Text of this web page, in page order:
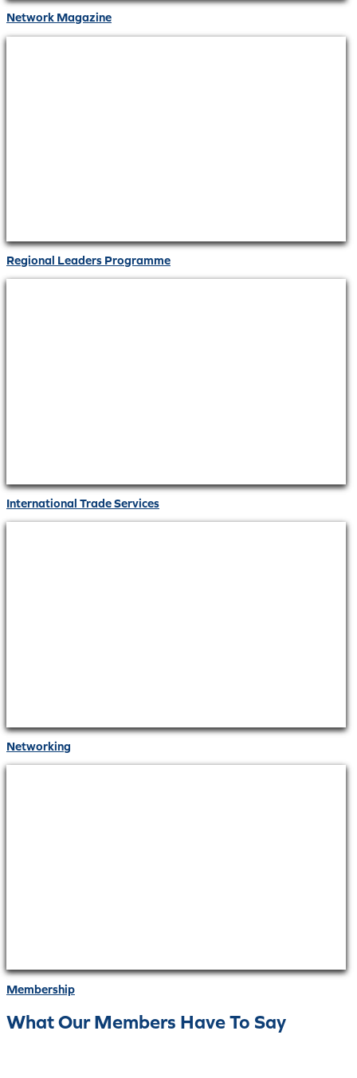
Network Magazine
Regional Leaders Programme
International Trade Services
Networking
Membership
What Our Members Have To Say